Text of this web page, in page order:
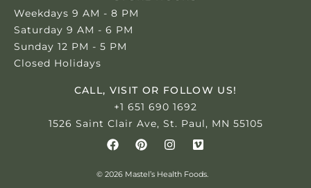
Weekdays 9 AM - 8 PM
Saturday 9 AM - 6 PM
Sunday 12 PM - 5 PM
Closed Holidays
CALL, VISIT OR FOLLOW US!
+1 651 690 1692
1526 Saint Clair Ave, St. Paul, MN 55105
© 2026 Mastel’s Health Foods.